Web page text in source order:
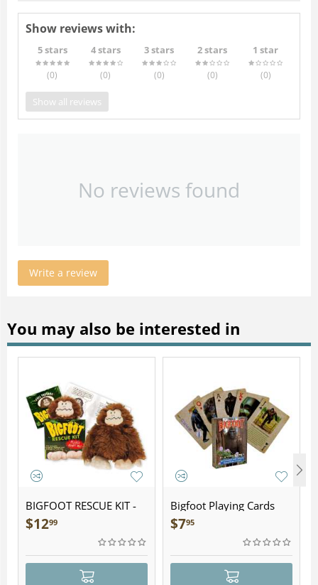
Show reviews with:
5 stars
(0)
4 stars
(0)
3 stars
(0)
2 stars
(0)
1 star
(0)
Show all reviews
No reviews found
Write a review
You may also be interested in
BIGFOOT RESCUE KIT -
Plush
$1299
Bigfoot Playing Cards
$795